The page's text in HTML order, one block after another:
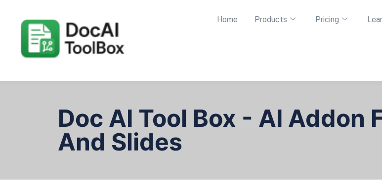
Home Products Pricing
Doc AI Tool Box - AI Addon
And Slides